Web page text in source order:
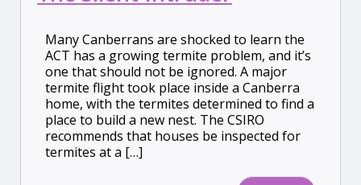
Many Canberrans are shocked to learn the
ACT has a growing termite problem, and it’s
one that should not be ignored. A major
termite flight took place inside a Canberra
home, with the termites determined to find a
place to build a new nest. The CSIRO
recommends that houses be inspected for
termites at a […]